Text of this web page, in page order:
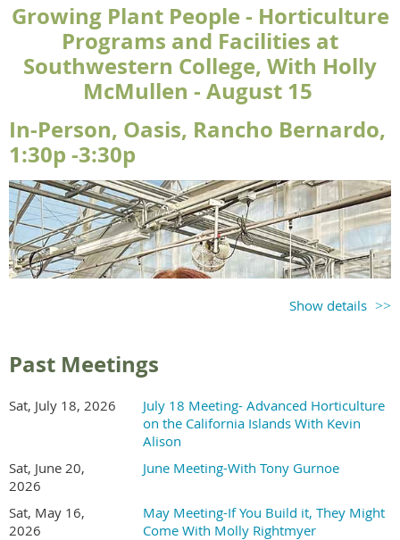
Growing Plant People - Horticulture
Programs and Facilities at
Southwestern College, With Holly
McMullen - August 15
In-Person, Oasis, Rancho Bernardo,
1:30p -3:30p
Show details
Past Meetings
Sat, July 18, 2026
July 18 Meeting- Advanced Horticulture
on the California Islands With Kevin
Alison
Sat, June 20,
2026
June Meeting-With Tony Gurnoe
Sat, May 16,
2026
May Meeting-If You Build it, They Might
Come With Molly Rightmyer